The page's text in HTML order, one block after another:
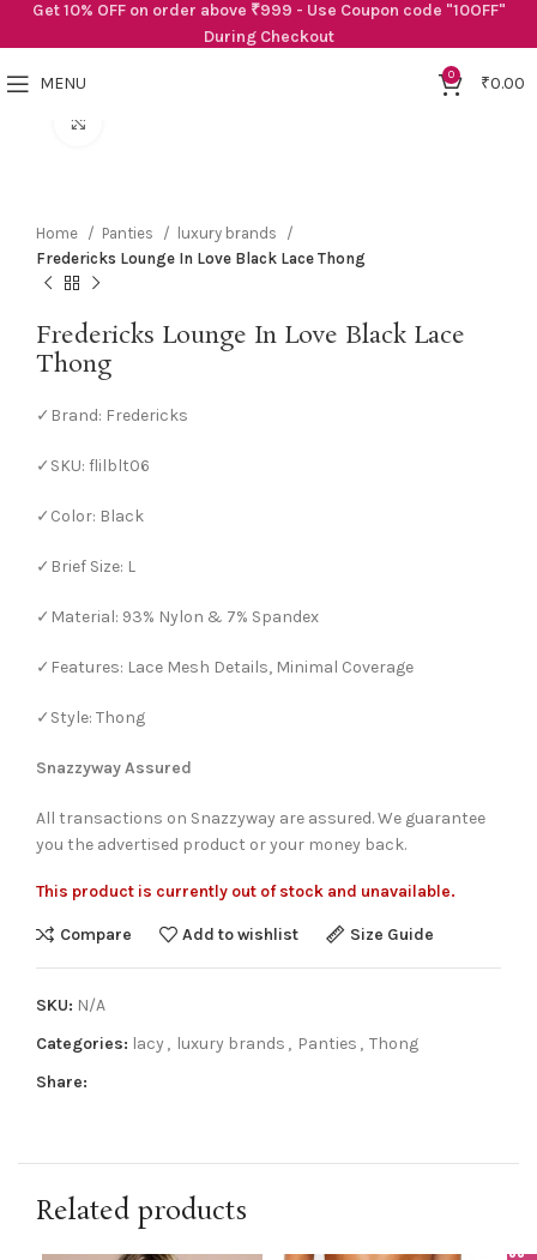
MENU 0 ₹0.00
Home Panties
luxury brands
Fredericks Lounge In Love Black Lace Thong
Fredericks Lounge In Love Black Lace
Thong
✓Brand: Fredericks
✓SKU: flilblt06
✓Color: Black
✓Brief Size: L
✓Material: 93% Nylon & 7% Spandex
✓Features: Lace Mesh Details, Minimal Coverage
✓Style: Thong
Snazzyway Assured
All transactions on Snazzyway are assured. We guarantee
you the advertised product or your money back.
This product is currently out of stock and unavailable.
Compare Add to wishlist Size Guide
SKU: N/A
Categories: lacy, luxury brands , Panties , Thong
Share:
Related products
Get 10% OFF on order above ₹999 - Use Coupon code "10OFF"
During Checkout